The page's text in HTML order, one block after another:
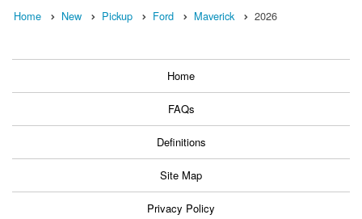
Home New Pickup Ford Maverick 2026
Home
FAQs
Definitions
Site Map
Privacy Policy